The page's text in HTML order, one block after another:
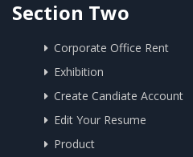
Section Two
Corporate Office Rent
Exhibition
Create Candiate Account
Edit Your Resume
Product